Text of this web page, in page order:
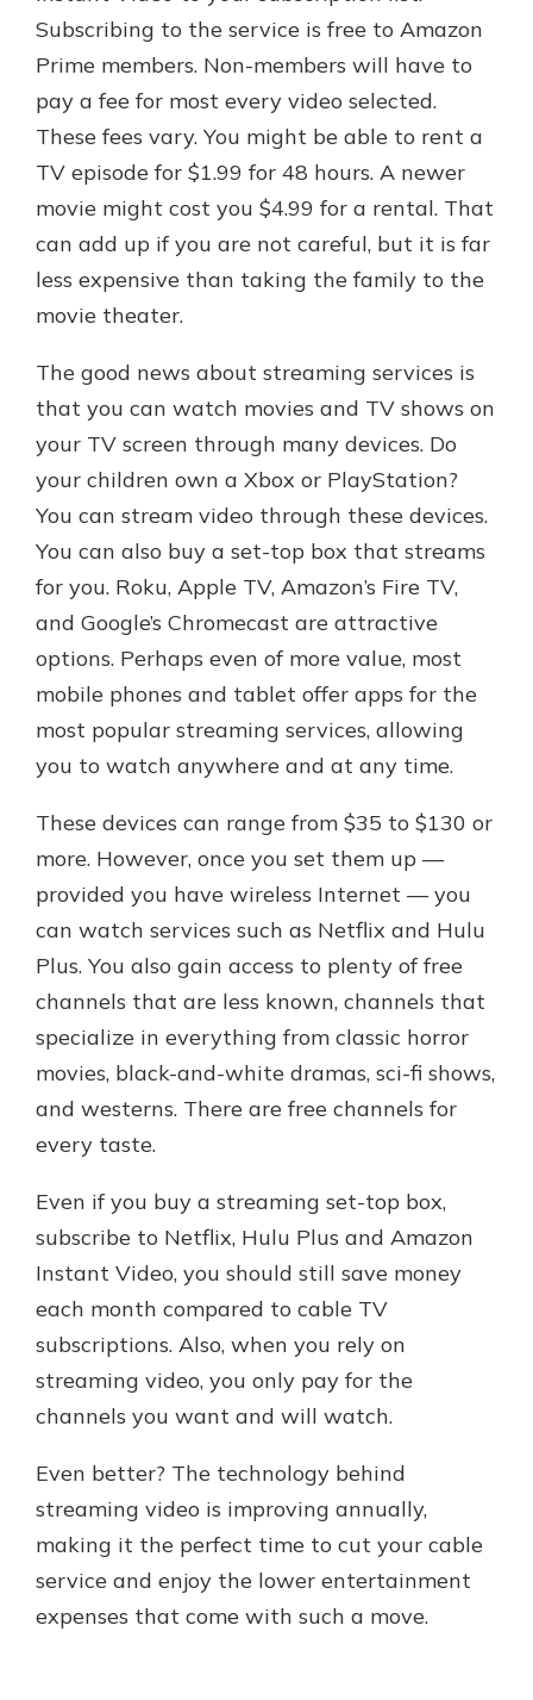
Subscribing to the service is free to Amazon
Prime members. Non-members will have to
pay a fee for most every video selected.
These fees vary. You might be able to rent a
TV episode for $1.99 for 48 hours. A newer
movie might cost you $4.99 for a rental. That
can add up if you are not careful, but it is far
less expensive than taking the family to the
movie theater.
The good news about streaming services is
that you can watch movies and TV shows on
your TV screen through many devices. Do
your children own a Xbox or PlayStation?
You can stream video through these devices.
You can also buy a set-top box that streams
for you. Roku, Apple TV, Amazon’s Fire TV,
and Google’s Chromecast are attractive
options. Perhaps even of more value, most
mobile phones and tablet offer apps for the
most popular streaming services, allowing
you to watch anywhere and at any time.
These devices can range from $35 to $130 or
more. However, once you set them up —
provided you have wireless Internet — you
can watch services such as Netflix and Hulu
Plus. You also gain access to plenty of free
channels that are less known, channels that
specialize in everything from classic horror
movies, black-and-white dramas, sci-fi shows,
and westerns. There are free channels for
every taste.
Even if you buy a streaming set-top box,
subscribe to Netflix, Hulu Plus and Amazon
Instant Video, you should still save money
each month compared to cable TV
subscriptions. Also, when you rely on
streaming video, you only pay for the
channels you want and will watch.
Even better? The technology behind
streaming video is improving annually,
making it the perfect time to cut your cable
service and enjoy the lower entertainment
expenses that come with such a move.